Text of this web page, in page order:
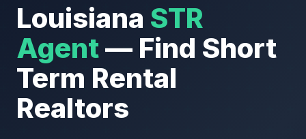
Louisiana STR
Agent— Find Short
Term Rental
Realtors